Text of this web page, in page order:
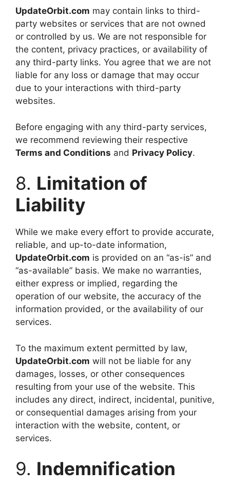
UpdateOrbit.com may contain links to third-
party websites or services that are not owned
or controlled by us. We are not responsible for
the content, privacy practices, or availability of
any third-party links. You agree that we are not
liable for any loss or damage that may occur
due to your interactions with third-party
websites.
Before engaging with any third-party services,
we recommend reviewing their respective
Terms and Conditions and Privacy Policy.
8. Limitation of
Liability
While we make every effort to provide accurate,
reliable, and up-to-date information,
UpdateOrbit.com is provided on an “as-is” and
“as-available” basis. We make no warranties,
either express or implied, regarding the
operation of our website, the accuracy of the
information provided, or the availability of our
services.
To the maximum extent permitted by law,
UpdateOrbit.com will not be liable for any
damages, losses, or other consequences
resulting from your use of the website. This
includes any direct, indirect, incidental, punitive,
or consequential damages arising from your
interaction with the website, content, or
services.
9. Indemnification